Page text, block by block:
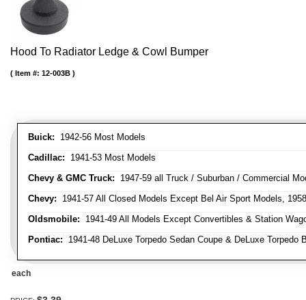
Hood To Radiator Ledge & Cowl Bumper
Buick: 1942-56 Most Models
Cadillac: 1941-53 Most Models
Chevy & GMC Truck: 1947-59 all Truck / Suburban / Commercial
Chevy: 1941-57 All Closed Models Except Bel Air Sport Models,
Oldsmobile: 1941-49 All Models Except Convertibles & Station
Pontiac: 1941-48 DeLuxe Torpedo Sedan Coupe & DeLuxe
Item #: 12-003B
each